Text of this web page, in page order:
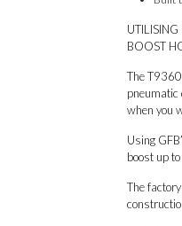
BOOST
The
pneumatic
when you
Using
boost up
The